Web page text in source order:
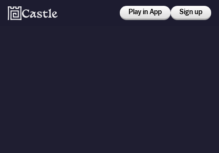
Play in App Sign up